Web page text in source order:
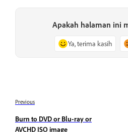
Apakah halaman ini
Ya, terima kasih
Previous
Burn to DVD or Blu-ray or
AVCHD ISO image